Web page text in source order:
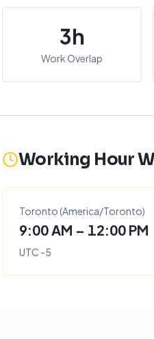
3h
Work Overlap
Working Hour
Toronto (America/Toronto)
9:00 AM – 12:00 PM
UTC -5